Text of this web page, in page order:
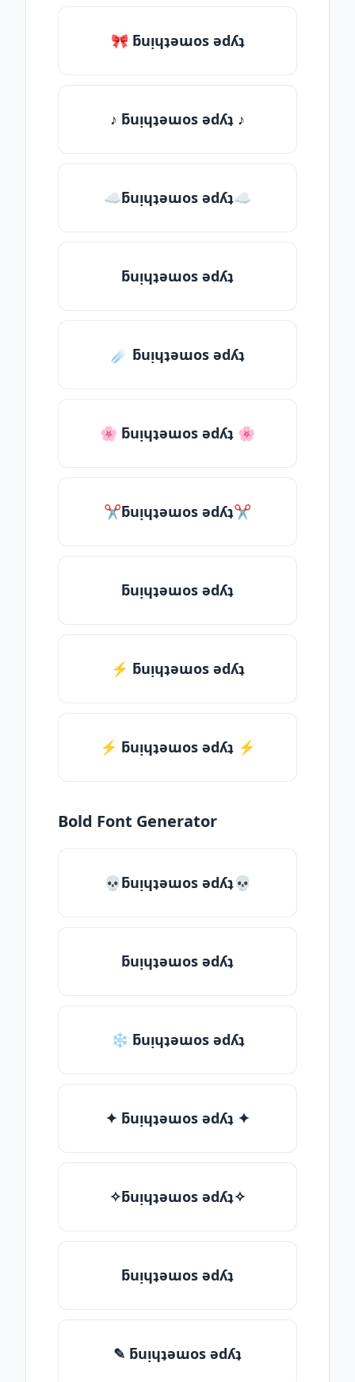
🎀 ƃuᴉɥʇǝɯos ǝdʎʇ
♪ ƃuᴉɥʇǝɯos ǝdʎʇ ♪
☁ƃuᴉɥʇǝɯos ǝdʎʇ☁
ƃuᴉɥʇǝɯos ǝdʎʇ
☄️ ƃuᴉɥʇǝɯos ǝdʎʇ
🌸 ƃuᴉɥʇǝɯos ǝdʎʇ 🌸
✂ƃuᴉɥʇǝɯos ǝdʎʇ✂
ƃuᴉɥʇǝɯos ǝdʎʇ
⚡ ƃuᴉɥʇǝɯos ǝdʎʇ
⚡️ ƃuᴉɥʇǝɯos ǝdʎʇ ⚡️
Bold Font Generator
💀ƃuᴉɥʇǝɯos ǝdʎʇ💀
ƃuᴉɥʇǝɯos ǝdʎʇ
❄ ƃuᴉɥʇǝɯos ǝdʎʇ
✦ ƃuᴉɥʇǝɯos ǝdʎʇ ✦
✧ƃuᴉɥʇǝɯos ǝdʎʇ✧
ƃuᴉɥʇǝɯos ǝdʎʇ
✎ ƃuᴉɥʇǝɯos ǝdʎʇ